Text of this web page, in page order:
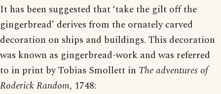
It has been suggested that ‘take the gilt off the
gingerbread’ derives from the ornately carved
decoration on ships and buildings. This decoration
was known as gingerbread-work and was referred
to in print by Tobias Smollett in The adventures of
Roderick Random, 1748: